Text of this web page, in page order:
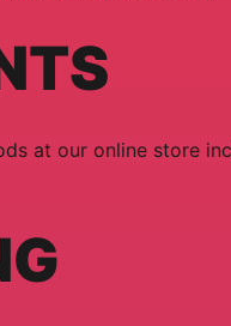
at our online store